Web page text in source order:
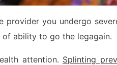
provider you undergo
ability to go the legagain.
attention. Splinting